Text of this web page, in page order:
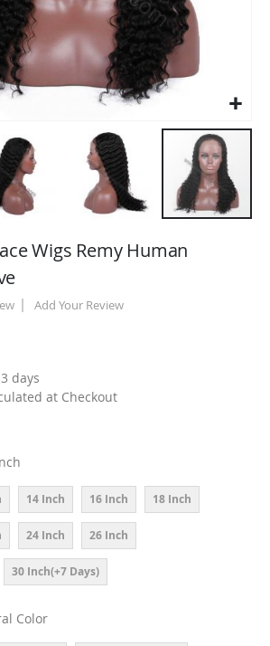
Wigs Remy Human
Add Your Review
days
at Checkout
14 Inch 16 Inch 18 Inch
24 Inch 26 Inch
30 Inch(+7 Days)
Color